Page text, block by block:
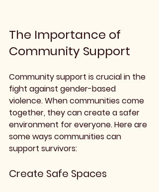
The Importance of
Community Support
Community support is crucial in the
fight against gender-based
violence. When communities come
together, they can create a safer
environment for everyone. Here are
some ways communities can
support survivors:
Create Safe Spaces